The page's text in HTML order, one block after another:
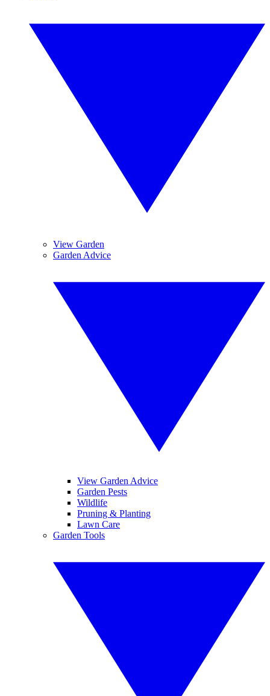
View Garden
Garden Advice
View Garden Advice
Garden Pests
Wildlife
Pruning & Planting
Lawn Care
Garden Tools